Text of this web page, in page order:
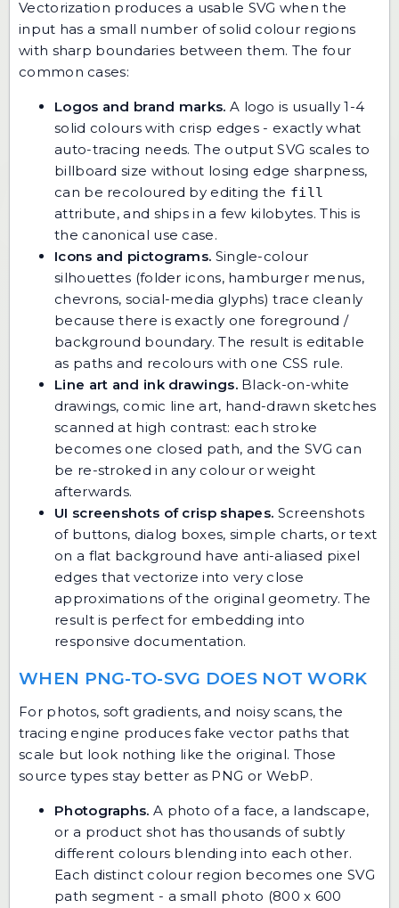
Vectorization produces a usable SVG when the
input has a small number of solid colour regions
with sharp boundaries between them. The four
common cases:
Logos and brand marks. A logo is usually 1-4
solid colours with crisp edges - exactly what
auto-tracing needs. The output SVG scales to
billboard size without losing edge sharpness,
can be recoloured by editing the fill
attribute, and ships in a few kilobytes. This is
the canonical use case.
Icons and pictograms. Single-colour
silhouettes (folder icons, hamburger menus,
chevrons, social-media glyphs) trace cleanly
because there is exactly one foreground /
background boundary. The result is editable
as paths and recolours with one CSS rule.
Line art and ink drawings.Black-on-white
drawings, comic line art, hand-drawn sketches
scanned at high contrast: each stroke
becomes one closed path, and the SVG can
be re-stroked in any colour or weight
afterwards.
UI screenshots of crisp shapes. Screenshots
of buttons, dialog boxes, simple charts, or text
on a flat background have anti-aliased pixel
edges that vectorize into very close
approximations of the original geometry. The
result is perfect for embedding into
responsive documentation.
WHEN PNG-TO-SVG DOES NOT WORK
For photos, soft gradients, and noisy scans, the
tracing engine produces fake vector paths that
scale but look nothing like the original. Those
source types stay better as PNG or WebP.
Photographs. A photo of a face, a landscape,
or a product shot has thousands of subtly
different colours blending into each other.
Each distinct colour region becomes one SVG
path segment - a small photo (800 x 600